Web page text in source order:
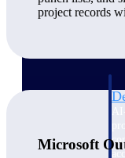
project records
Microsoft